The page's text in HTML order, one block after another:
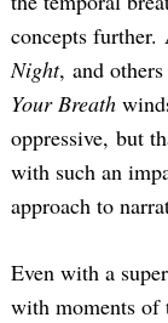
concepts
Night, and
Your Breath
oppressive, but
with such an
approach to
Even with a
with moments of